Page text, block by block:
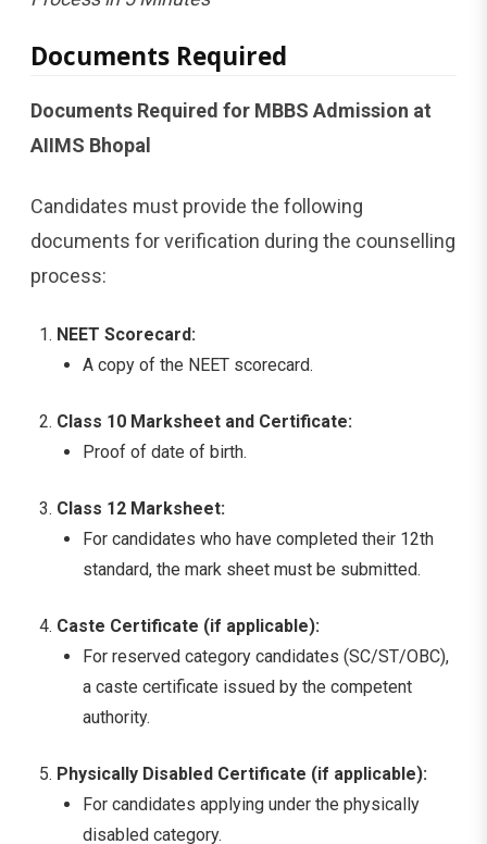
Documents Required
Documents Required for MBBS Admission at
AIIMS Bhopal
Candidates must provide the following
documents for verification during the counselling
process:
NEET Scorecard:
A copy of the NEET scorecard.
Class 10 Marksheet and Certificate:
Proof of date of birth.
Class 12 Marksheet:
For candidates who have completed their 12th
standard, the mark sheet must be submitted.
Caste Certificate (if applicable):
For reserved category candidates (SC/ST/OBC),
a caste certificate issued by the competent
authority.
Physically Disabled Certificate (if applicable):
For candidates applying under the physically
disabled category.